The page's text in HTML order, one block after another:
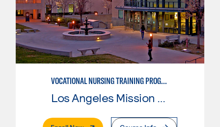
VOCATIONAL NURSING TRAINING PROGRAM
Los Angeles Mission College